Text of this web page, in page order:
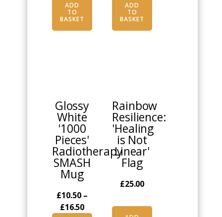
ADD
TO
BASKET
ADD
TO
BASKET
Glossy
White
'1000
Pieces'
Radiotherapy
SMASH
Mug
£10.50 –
£16.50Price
variants.
The
options
may
be
chosen
product
page
Rainbow
Resilience:
'Healing
is Not
Linear'
Flag
£25.00